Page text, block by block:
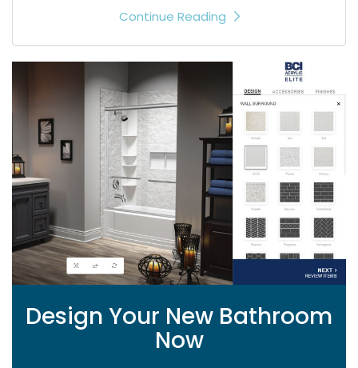
Continue Reading
Design Your New Bathroom
Now